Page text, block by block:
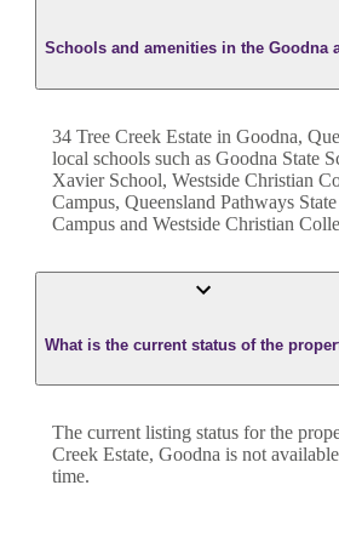
Schools and amenities in the Goodna
34 Tree Creek Estate in Goodna,
local schools such as Goodna State
Xavier School, Westside Christian
Campus, Queensland Pathways
Campus and Westside Christian
What is the current status of the
The current listing status for the
Creek Estate, Goodna is not
time.